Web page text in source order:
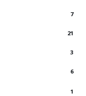
7
21
3
6
1